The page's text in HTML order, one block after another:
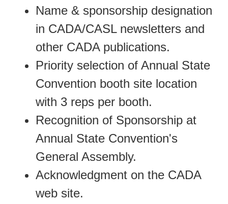
Name & sponsorship designation
in CADA/CASL newsletters and
other CADA publications.
Priority selection of Annual State
Convention booth site location
with 3 reps per booth.
Recognition of Sponsorship at
Annual State Convention's
General Assembly.
Acknowledgment on the CADA
web site.